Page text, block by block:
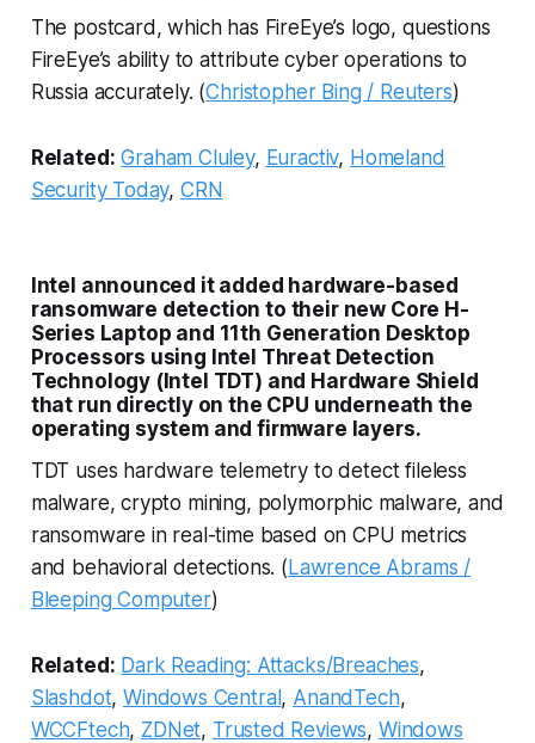
The postcard, which has FireEye’s logo, questions
FireEye’s ability to attribute cyber operations to
Russia accurately. (Christopher Bing / Reuters)
Related: Graham Cluley, Euractiv, Homeland
Security Today, CRN
Intel announced it added hardware-based
ransomware detection to their new Core H-
Series Laptop and 11th Generation Desktop
Processors using Intel Threat Detection
Technology (Intel TDT) and Hardware Shield
that run directly on the CPU underneath the
operating system and firmware layers.
TDT uses hardware telemetry to detect fileless
malware, crypto mining, polymorphic malware, and
ransomware in real-time based on CPU metrics
and behavioral detections. (Lawrence Abrams /
Bleeping Computer)
Related: Dark Reading: Attacks/Breaches,
Slashdot,Windows Central, AnandTech,
WCCFtech, ZDNet, Trusted Reviews, Windows